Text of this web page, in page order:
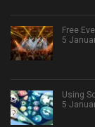
Free
5
Using
5